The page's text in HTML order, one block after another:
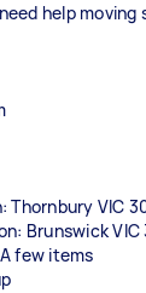
help moving
Thornbury VIC
Brunswick
few items